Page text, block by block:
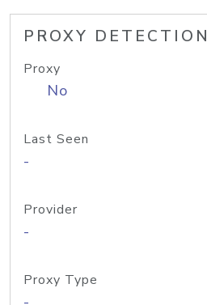
PROXY DETECTION
Proxy
No
Last Seen
-
Provider
-
Proxy Type